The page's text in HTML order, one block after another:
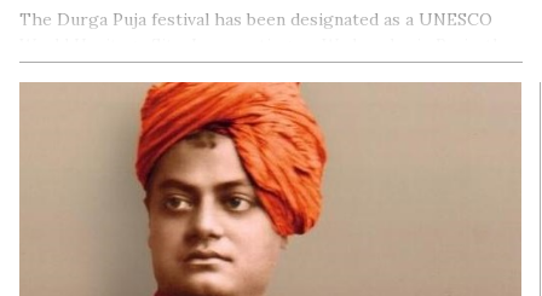
The Durga Puja festival has been designated as a UNESCO
16th Committee of Unesco for the Safeguarding of Intangible
Cultural Heritage (ICH) enrolled Bengal’s grandest
celebration on the comprehensive list of Intangible Cultural
Heritage of Humanity.